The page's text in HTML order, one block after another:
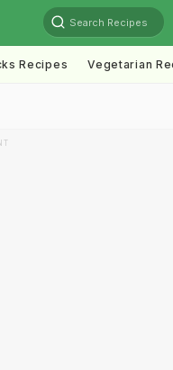
Search Recipes
Recipes Vegetarian